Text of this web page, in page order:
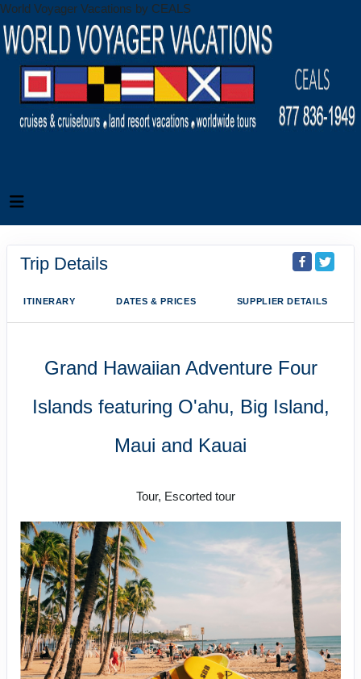
World Voyager Vacations by CEALS
Trip Details
ITINERARY DATES & PRICES SUPPLIER DETAILS
Grand Hawaiian Adventure Four
Islands featuring O'ahu, Big Island,
Maui and Kauai
Tour, Escorted tour